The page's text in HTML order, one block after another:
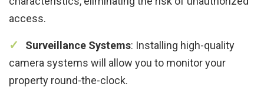
access.
Surveillance Systems: Installing high-quality
camera systems will allow you to monitor your
property round-the-clock.